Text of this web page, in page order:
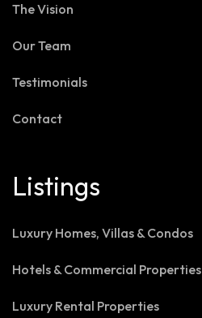
The Vision
Our Team
Testimonials
Contact
Listings
Luxury Homes, Villas & Condos
Hotels & Commercial Properties
Luxury Rental Properties